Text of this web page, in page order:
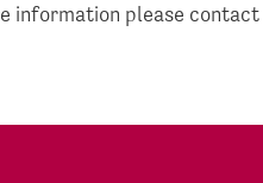
information please contact